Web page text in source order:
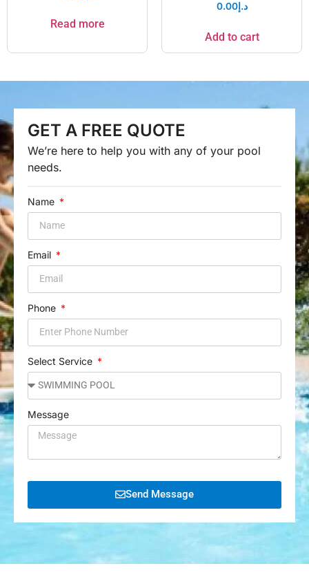
Read more
د.إ0.00
Add to cart
GET A FREE QUOTE
We’re here to help you with any of your pool
needs.
Name
Email
Phone
Select Service
Message
Send Message